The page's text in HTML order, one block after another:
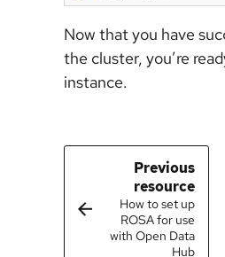
Now that you have
the cluster, you’re
instance.
Previous
resource
How to set up
ROSA for use
with Open Data
Hub